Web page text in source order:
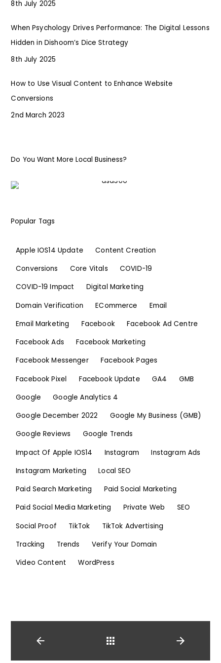
8th July 2025
When Psychology Drives Performance: The Digital Lessons
Hidden in Dishoom’s Dice Strategy
8th July 2025
How to Use Visual Content to Enhance Website
Conversions
2nd March 2023
Do You Want More Local Business?
Popular Tags
Apple IOS14 Update
Content Creation
Conversions
Core Vitals
COVID-19
COVID-19 Impact
Digital Marketing
Domain Verification
ECommerce
Email
Email Marketing
Facebook
Facebook Ad Centre
Facebook Ads
Facebook Marketing
Facebook Messenger
Facebook Pages
Facebook Pixel
Facebook Update GA4
GMB
Google
Google Analytics 4
Google December 2022
Google My Business (GMB)
Google Reviews
Google Trends
Impact Of Apple IOS14
Instagram
Instagram Ads
Instagram Marketing
Local SEO
Paid Search Marketing
Paid Social Marketing
Paid Social Media Marketing
Private Web
SEO
Social Proof
TikTok
TikTok Advertising
Tracking
Trends
Verify Your Domain
Video Content
WordPress